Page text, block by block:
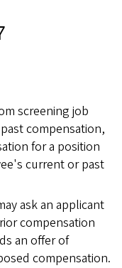
screening job
compensation,
for a position
current or past
ask an applicant
compensation
an offer of
compensation.